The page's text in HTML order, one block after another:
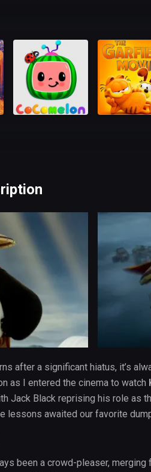
after a significant hiatus, it’s
as I entered the cinema to watch
Jack Black reprising his role as
lessons awaited our favorite
been a crowd-pleaser,